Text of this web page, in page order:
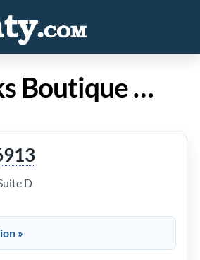
Footworks Boutique Spa in Katy TX
D
»